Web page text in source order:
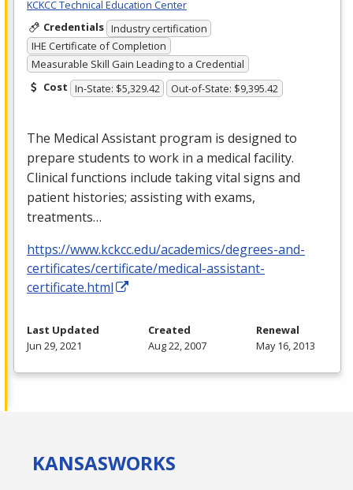
KCKCC Technical Education Center
Credentials Industry certification
IHE Certificate of Completion
Measurable Skill Gain Leading to a Credential
Cost In-State: $5,329.42 Out-of-State: $9,395.42
The Medical Assistant program is designed to
prepare students to work in a medical facility.
Clinical functions include taking vital signs and
patient histories; assisting with exams,
treatments…
https://www.kckcc.edu/academics/degrees-and-
certificates/certificate/medical-assistant-
certificate.html
Last Updated
Jun 29, 2021
Created
Aug 22, 2007
Renewal
May 16, 2013
KANSASWORKS